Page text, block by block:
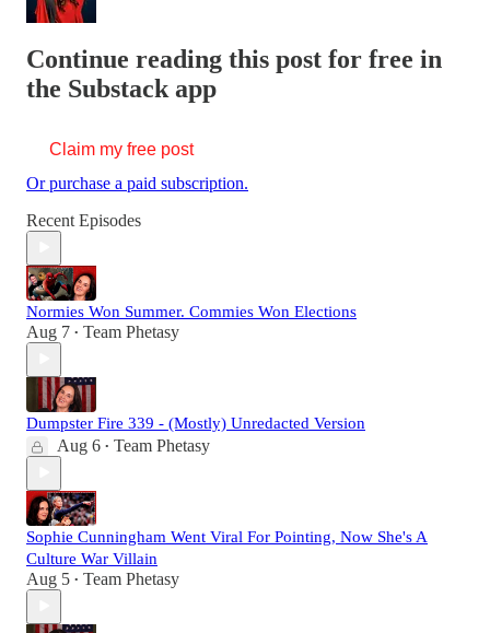
Continue reading this post for free in
the Substack app
Claim my free post
Or purchase a paid subscription.
Recent Episodes
Normies Won Summer. Commies Won Elections
Aug 7 • Team Phetasy
Dumpster Fire 339 - (Mostly) Unredacted Version
Aug 6 • Team Phetasy
Sophie Cunningham Went Viral For Pointing, Now She's A
Culture War Villain
Aug 5 • Team Phetasy